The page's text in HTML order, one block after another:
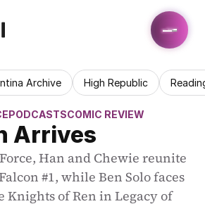
Archive High Republic
PODCASTSCOMIC REVIEW
Arrives
Han and Chewie reunite
#1, while Ben Solo faces
Knights of Ren in Legacy of